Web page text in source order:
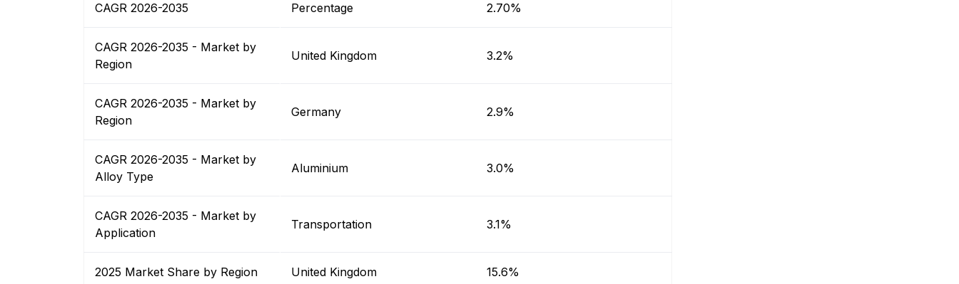
CAGR 2026-2035 Percentage 2.70%
CAGR 2026-2035 - Market by
Region
United Kingdom 3.2%
CAGR 2026-2035 - Market by
Region
Germany 2.9%
CAGR 2026-2035 - Market by
Alloy Type
Aluminium 3.0%
CAGR 2026-2035 - Market by
Application
Transportation 3.1%
2025 Market Share by Region United Kingdom 15.6%